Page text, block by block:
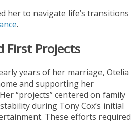
her to navigate life’s transitions
.
First Projects
years of her marriage, Otelia
and supporting her
“projects” centered on family
during Tony Cox’s initial
These efforts required